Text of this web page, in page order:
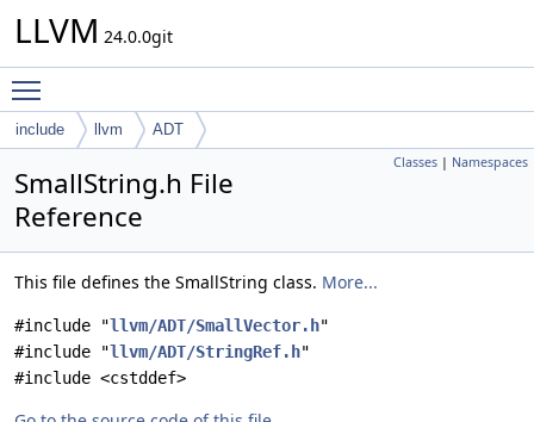
LLVM 24.0.0git
include llvm ADT
Classes | Namespaces
SmallString.h File
Reference
This file defines the SmallString class. More...
#include "llvm/ADT/SmallVector.h"
#include "llvm/ADT/StringRef.h"
#include <cstddef>